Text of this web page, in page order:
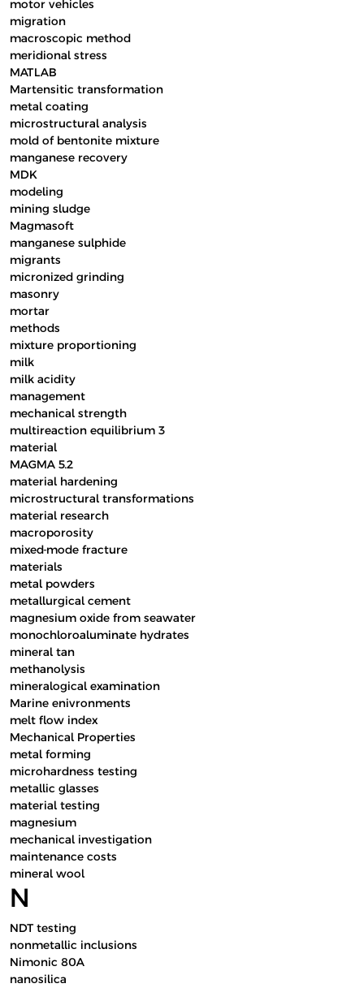
motor vehicles
migration
macroscopic method
meridional stress
MATLAB
Martensitic transformation
metal coating
microstructural analysis
mold of bentonite mixture
manganese recovery
MDK
modeling
mining sludge
Magmasoft
manganese sulphide
migrants
micronized grinding
masonry
mortar
methods
mixture proportioning
milk
milk acidity
management
mechanical strength
multireaction equilibrium 3
material
MAGMA 5.2
material hardening
microstructural transformations
material research
macroporosity
mixed-mode fracture
materials
metal powders
metallurgical cement
magnesium oxide from seawater
monochloroaluminate hydrates
mineral tan
methanolysis
mineralogical examination
Marine enivronments
melt flow index
Mechanical Properties
metal forming
microhardness testing
metallic glasses
material testing
magnesium
mechanical investigation
maintenance costs
mineral wool
N
NDT testing
nonmetallic inclusions
Nimonic 80A
nanosilica